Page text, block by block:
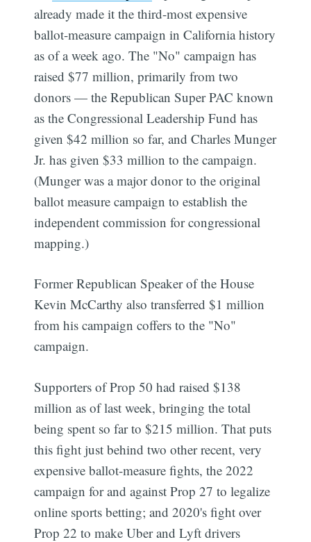
already made it the third-most expensive
ballot-measure campaign in California history
as of a week ago. The "No" campaign has
raised $77 million, primarily from two
donors — the Republican Super PAC known
as the Congressional Leadership Fund has
given $42 million so far, and Charles Munger
Jr. has given $33 million to the campaign.
(Munger was a major donor to the original
ballot measure campaign to establish the
independent commission for congressional
mapping.)
Former Republican Speaker of the House
Kevin McCarthy also transferred $1 million
from his campaign coffers to the "No"
campaign.
Supporters of Prop 50 had raised $138
million as of last week, bringing the total
being spent so far to $215 million. That puts
this fight just behind two other recent, very
expensive ballot-measure fights, the 2022
campaign for and against Prop 27 to legalize
online sports betting; and 2020's fight over
Prop 22 to make Uber and Lyft drivers